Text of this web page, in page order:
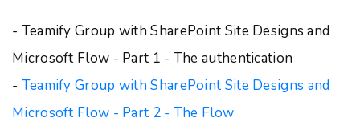
- Teamify Group with SharePoint Site Designs and
Microsoft Flow - Part 1 - The authentication
- Teamify Group with SharePoint Site Designs and
Microsoft Flow - Part 2 - The Flow